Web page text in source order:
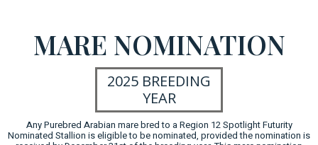
MARE NOMINATION
2025 BREEDING
YEAR
Any Purebred Arabian mare bred to a Region 12 Spotlight Futurity
Nominated Stallion is eligible to be nominated, provided the nomination is